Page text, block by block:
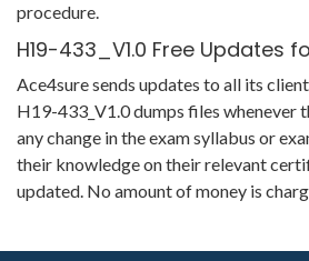
procedure.
H19-433_V1.0 Free Updates
Ace4sure sends updates to all its
H19-433_V1.0 dumps files whenever
any change in the exam syllabus or
their knowledge on their relevant
updated. No amount of money is